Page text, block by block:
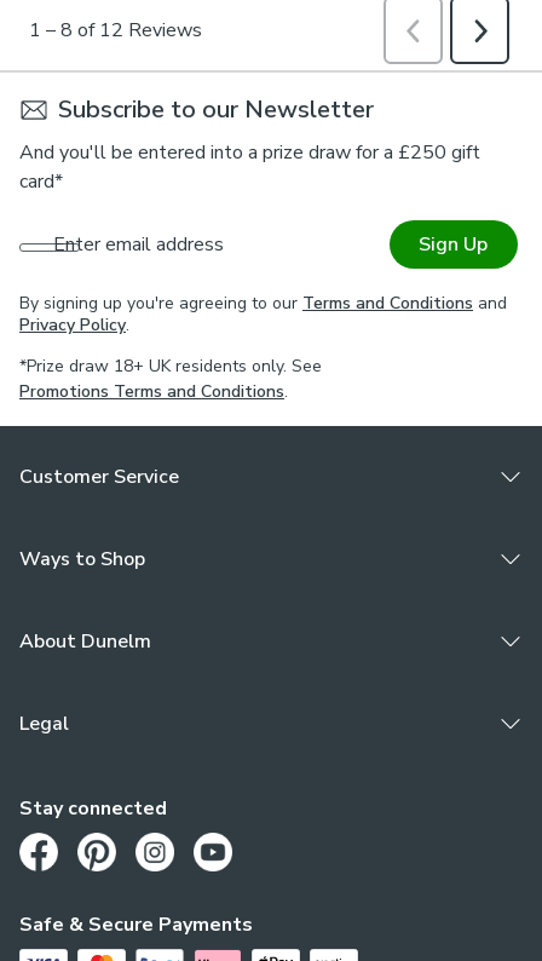
Subscribe to our Newsletter
And you'll be entered into a prize draw for a £250 gift
card*
Enter email address Sign Up
By signing up you're agreeing to our Terms and Conditions and
Privacy Policy.
*Prize draw 18+ UK residents only. See
Promotions Terms and Conditions.
Customer Service
Ways to Shop
About Dunelm
Legal
Safe & Secure Payments
Stay connected
Opens in a new tab
Opens in a new tab
Opens in a new tab
Opens in a new tab